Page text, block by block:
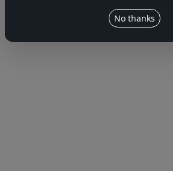
No thanks